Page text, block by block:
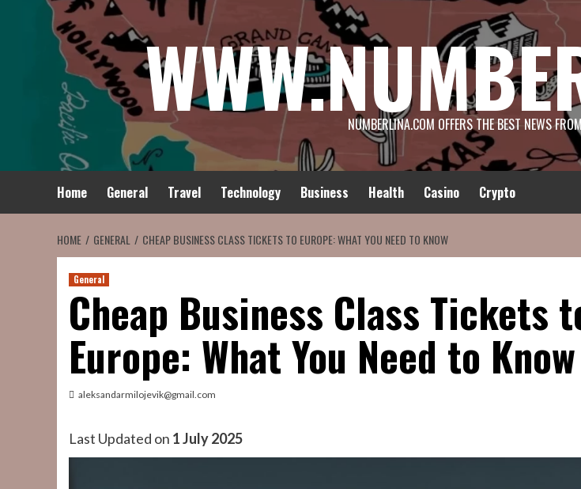
NUMBERLINA.COM OFFERS THE BEST NEWS
Home General Travel Technology Business Health Casino Crypto
HOME GENERAL CHEAP BUSINESS CLASS TICKETS TO EUROPE: WHAT YOU NEED TO KNOW
General
Cheap Business Class Tickets
Europe: What You Need to Know
aleksandarmilojevik@gmail.com
Last Updated on 1 July 2025